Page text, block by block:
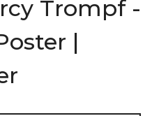
Trompf -
|